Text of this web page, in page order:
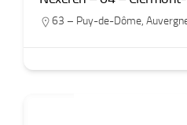
63 – Puy-de-Dôme,